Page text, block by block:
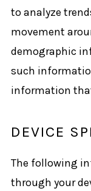
to analyze
movement
demographic
such
information
DEVICE
The following
through your